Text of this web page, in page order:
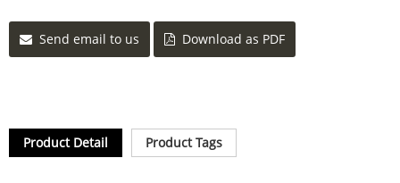
Send email to us Download as PDF
Product Detail Product Tags